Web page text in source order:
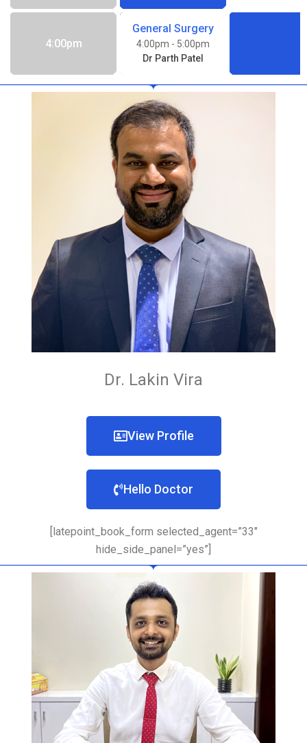
4:00pm
General Surgery
4:00pm - 5:00pm
Dr Parth Patel
Dr. Lakin Vira
View Profile
Hello Doctor
[latepoint_book_form selected_agent=”33″
hide_side_panel=”yes”]